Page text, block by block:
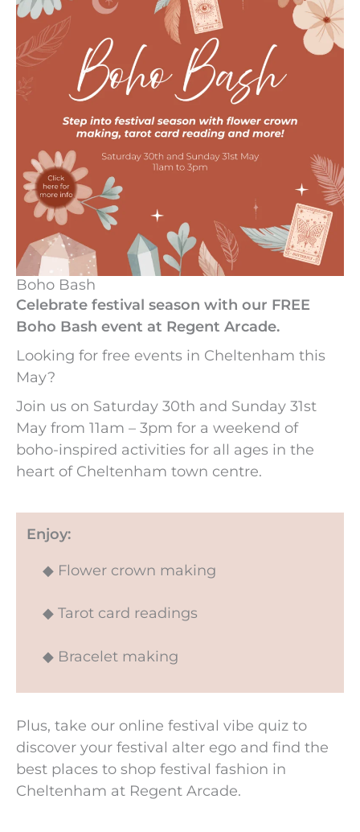
Boho Bash
Celebrate festival season with our FREE
Boho Bash event at Regent Arcade.
Looking for free events in Cheltenham this
May?
Join us on Saturday 30th and Sunday 31st
May from 11am – 3pm for a weekend of
boho-inspired activities for all ages in the
heart of Cheltenham town centre.
Enjoy:
◆ Flower crown making
◆ Tarot card readings
◆ Bracelet making
Plus, take our online festival vibe quiz to
discover your festival alter ego and find the
best places to shop festival fashion in
Cheltenham at Regent Arcade.